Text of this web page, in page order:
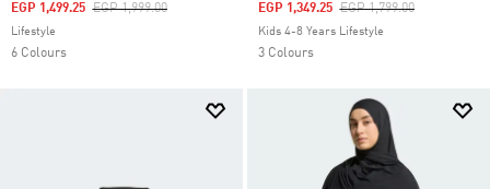
Price Reduced From
EGP 1,999.00To
EGP 1,499.25
Lifestyle
6 Colours
Price Reduced From
EGP 1,799.00To
EGP 1,349.25
Kids 4-8 Years Lifestyle
3 Colours